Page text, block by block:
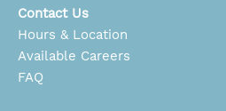
Contact Us
Hours & Location
Available Careers
FAQ